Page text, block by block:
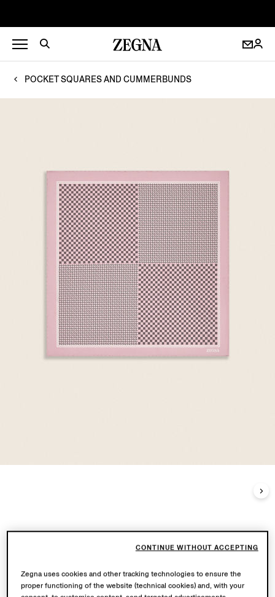
POCKET SQUARES AND CUMMERBUNDS
Zegna uses cookies and other tracking technologies to ensure the
proper functioning of the website (technical cookies) and, with your
CONTINUE WITHOUT ACCEPTING